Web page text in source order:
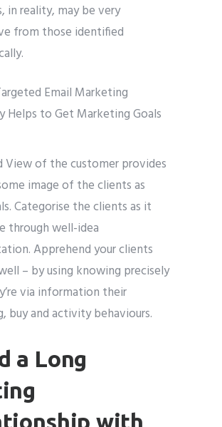
in reality, may be very
from those identified
View of the customer provides
image of the clients as
Categorise the clients as it
through well-idea
Apprehend your clients
– by using knowing precisely
via information their
buy and activity behaviours.
a Long
with